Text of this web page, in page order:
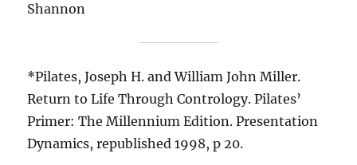
Shannon
*Pilates, Joseph H. and William John Miller.
Return to Life Through Contrology. Pilates’
Primer: The Millennium Edition. Presentation
Dynamics, republished 1998, p 20.